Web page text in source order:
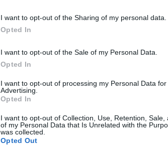
I want to opt-out of the Sharing of my personal data.
Opted In
I want to opt-out of the Sale of my Personal Data.
Opted In
I want to opt-out of processing my Personal Data for
Advertising.
Opted In
I want to opt-out of Collection, Use, Retention, Sale,
of my Personal Data that Is Unrelated with the
was collected.
Opted Out
There are no gameplays yet